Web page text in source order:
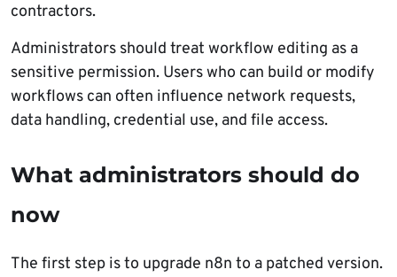
contractors.
Administrators should treat workflow editing as a
sensitive permission. Users who can build or modify
workflows can often influence network requests,
data handling, credential use, and file access.
What administrators should do
now
The first step is to upgrade n8n to a patched version.